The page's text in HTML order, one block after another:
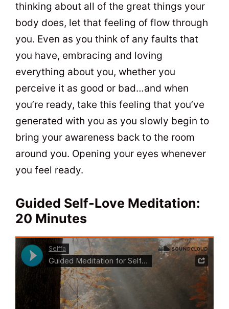
thinking about all of the great things your
body does, let that feeling of flow through
you. Even as you think of any faults that
you have, embracing and loving
everything about you, whether you
perceive it as good or bad…and when
you’re ready, take this feeling that you’ve
generated with you as you slowly begin to
bring your awareness back to the room
around you. Opening your eyes whenever
you feel ready.
Guided Self-Love Meditation:
20 Minutes